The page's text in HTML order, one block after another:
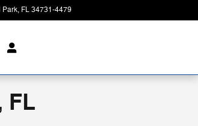
Park, FL34731-4479
FL